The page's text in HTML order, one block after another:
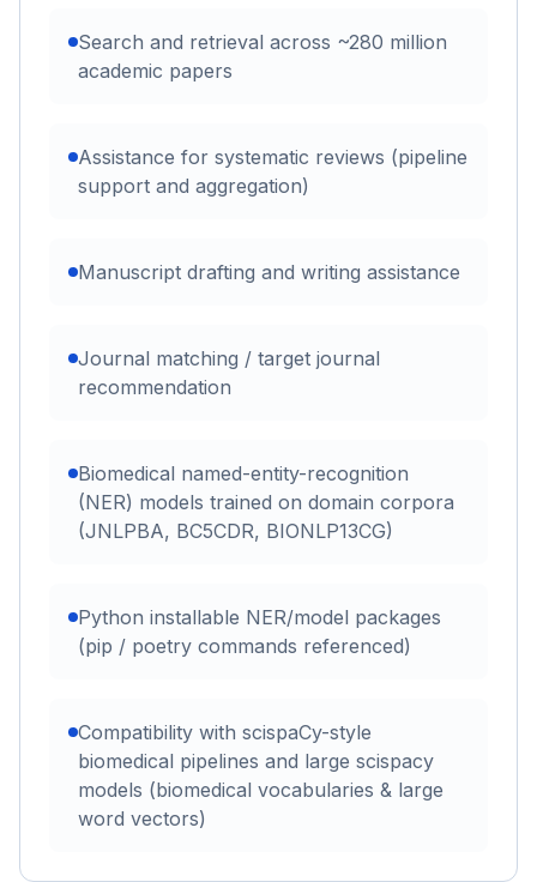
Search and retrieval across ~280 million
academic papers
Assistance for systematic reviews (pipeline
support and aggregation)
Manuscript drafting and writing assistance
Journal matching / target journal
recommendation
Biomedical named-entity-recognition
(NER) models trained on domain corpora
(JNLPBA, BC5CDR, BIONLP13CG)
Python installable NER/model packages
(pip / poetry commands referenced)
Compatibility with scispaCy-style
biomedical pipelines and large scispacy
models (biomedical vocabularies & large
word vectors)